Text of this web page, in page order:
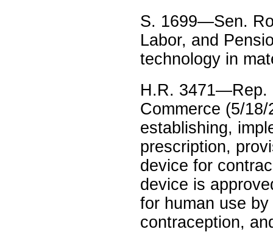
S. 1699—Sen.
Labor, and
technology in
H.R. 3471—Rep.
Commerce (5/
establishing,
prescription,
device for
device is
for human use
contraception,